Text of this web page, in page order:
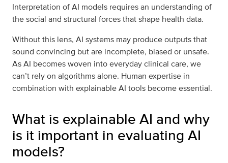
Interpretation of AI models requires an understanding of
the social and structural forces that shape health data.
Without this lens, AI systems may produce outputs that
sound convincing but are incomplete, biased or unsafe.
As AI becomes woven into everyday clinical care, we
can’t rely on algorithms alone. Human expertise in
combination with explainable AI tools become essential.
What is explainable AI and why
is it important in evaluating AI
models?